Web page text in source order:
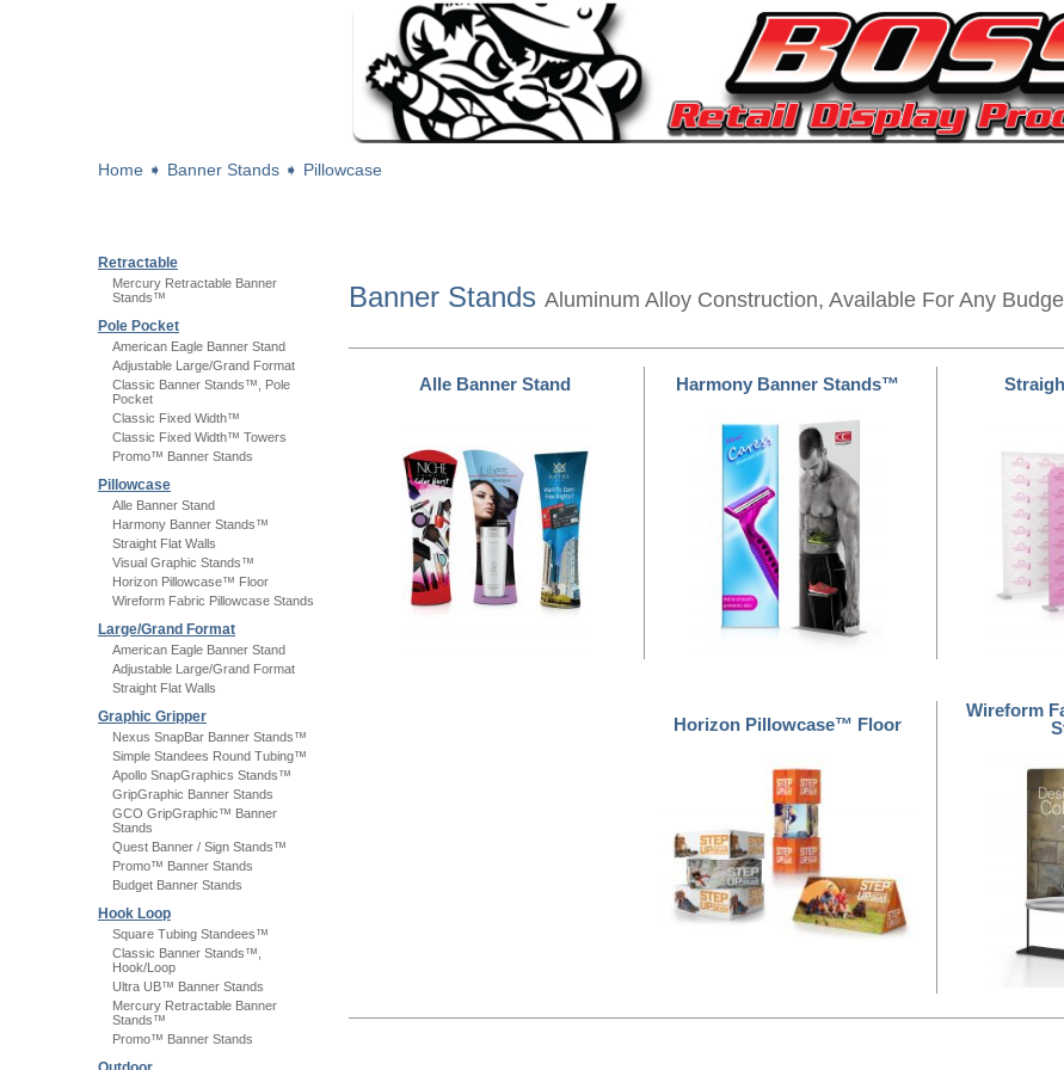
Home ➧ Banner Stands ➧ Pillowcase
Retractable
Mercury Retractable Banner
Stands™
Pole Pocket
American Eagle Banner Stand
Adjustable Large/Grand Format
Classic Banner Stands™, Pole
Pocket
Classic Fixed Width™
Classic Fixed Width™ Towers
Promo™ Banner Stands
Pillowcase
Alle Banner Stand
Harmony Banner Stands™
Straight Flat Walls
Visual Graphic Stands™
Horizon Pillowcase™ Floor
Wireform Fabric Pillowcase Stands
Large/Grand Format
American Eagle Banner Stand
Adjustable Large/Grand Format
Straight Flat Walls
Graphic Gripper
Nexus SnapBar Banner Stands™
Simple Standees Round Tubing™
Apollo SnapGraphics Stands™
GripGraphic Banner Stands
GCO GripGraphic™ Banner
Stands
Quest Banner / Sign Stands™
Promo™ Banner Stands
Budget Banner Stands
Hook Loop
Square Tubing Standees™
Classic Banner Stands™,
Hook/Loop
Ultra UB™ Banner Stands
Mercury Retractable Banner
Stands™
Promo™ Banner Stands
Banner Stands Aluminum Alloy Construction, Available For Any
Alle Banner Stand Harmony Banner Stands™
Horizon Pillowcase™ Floor
Wireform